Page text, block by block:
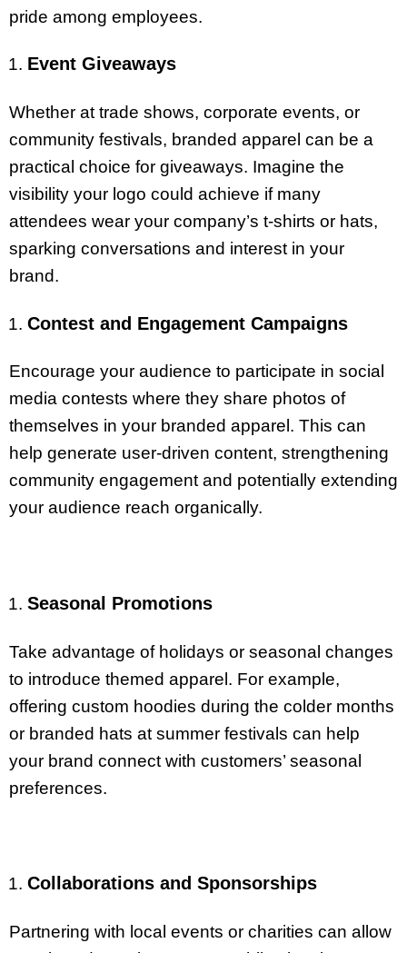
pride among employees.
Event Giveaways
Whether at trade shows, corporate events, or
community festivals, branded apparel can be a
practical choice for giveaways. Imagine the
visibility your logo could achieve if many
attendees wear your company’s t-shirts or hats,
sparking conversations and interest in your
brand.
Contest and Engagement Campaigns
Encourage your audience to participate in social
media contests where they share photos of
themselves in your branded apparel. This can
help generate user-driven content, strengthening
community engagement and potentially extending
your audience reach organically.
Seasonal Promotions
Take advantage of holidays or seasonal changes
to introduce themed apparel. For example,
offering custom hoodies during the colder months
or branded hats at summer festivals can help
your brand connect with customers’ seasonal
preferences.
Collaborations and Sponsorships
Partnering with local events or charities can allow